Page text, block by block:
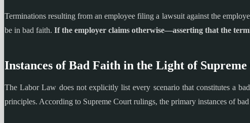
Terminations resulting from an employee filing a lawsuit against the
be in bad faith. If the employer claims otherwise—asserting that the
Instances of Bad Faith in the Light of
The Labor Law does not explicitly list every scenario that constitutes a
principles. According to Supreme Court rulings, the primary instances of